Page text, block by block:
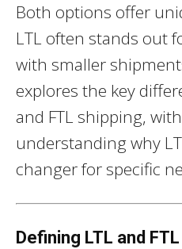
Both options offer
LTL often stands out
with smaller
explores the key
and FTL shipping,
understanding why
changer for specific
Defining LTL and